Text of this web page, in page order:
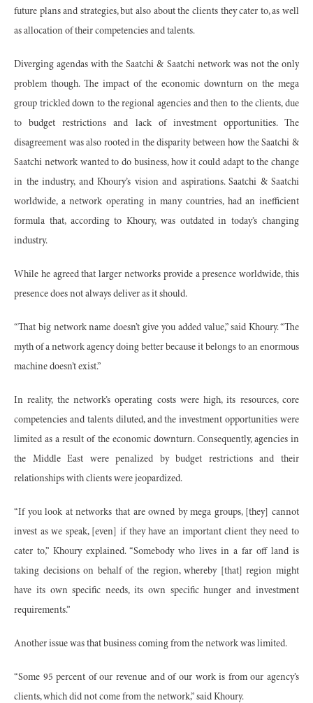
future plans and strategies, but also about the clients they cater to, as well
as allocation of their competencies and talents.
Diverging agendas with the Saatchi & Saatchi network was not the only
problem though. The impact of the economic downturn on the mega
group trickled down to the regional agencies and then to the clients, due
to budget restrictions and lack of investment opportunities. The
disagreement was also rooted in the disparity between how the Saatchi &
Saatchi network wanted to do business, how it could adapt to the change
in the industry, and Khoury’s vision and aspirations. Saatchi & Saatchi
worldwide, a network operating in many countries, had an inefficient
formula that, according to Khoury, was outdated in today’s changing
industry.
While he agreed that larger networks provide a presence worldwide, this
presence does not always deliver as it should.
“That big network name doesn’t give you added value,” said Khoury. “The
myth of a network agency doing better because it belongs to an enormous
machine doesn’t exist.”
In reality, the network’s operating costs were high, its resources, core
competencies and talents diluted, and the investment opportunities were
limited as a result of the economic downturn. Consequently, agencies in
the Middle East were penalized by budget restrictions and their
relationships with clients were jeopardized.
“If you look at networks that are owned by mega groups, [they] cannot
invest as we speak, [even] if they have an important client they need to
cater to,” Khoury explained. “Somebody who lives in a far off land is
taking decisions on behalf of the region, whereby [that] region might
have its own specific needs, its own specific hunger and investment
requirements.”
Another issue was that business coming from the network was limited.
“Some 95 percent of our revenue and of our work is from our agency’s
clients, which did not come from the network,” said Khoury.